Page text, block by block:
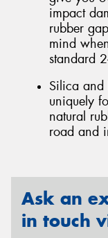
impact
rubber
mind
standard
Silica and
uniquely
natural
road and
Ask an
in touch